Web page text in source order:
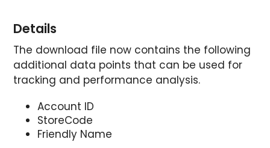
Details
The download file now contains the following
additional data points that can be used for
tracking and performance analysis.
Account ID
StoreCode
Friendly Name